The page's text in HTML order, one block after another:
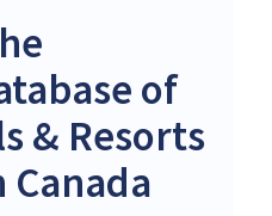
of
& Resorts
Canada